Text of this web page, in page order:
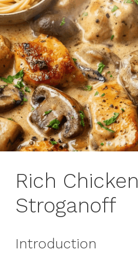
Rich Chicken
Stroganoff
Introduction